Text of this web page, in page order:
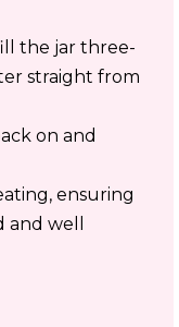
the jar three-
straight from
on and
ensuring
well